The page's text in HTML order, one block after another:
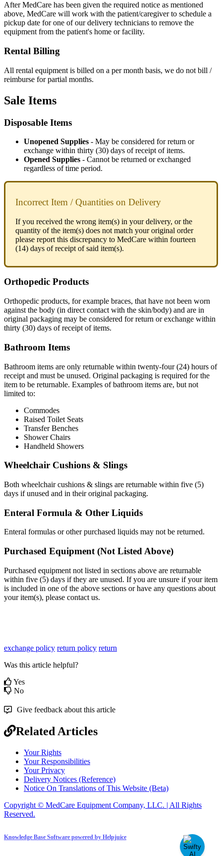
After MedCare has been given the required notice as mentioned
above, MedCare will work with the patient/caregiver to schedule a
pickup date for one of our delivery technicians to remove the
equipment from the patient's home or facility.
Rental Billing
All rental equipment is billed on a per month basis, we do not bill /
reimburse for partial months.
Sale Items
Disposable Items
Unopened Supplies - May be considered for return or
exchange within thirty (30) days of receipt of items.
Opened Supplies - Cannot be returned or exchanged
regardless of time period.
Incorrect Item / Quantities on Delivery
If you received the wrong item(s) in your delivery, or the
quantity of the item(s) does not match your original order
please report this discrepancy to MedCare within fourteen
(14) days of receipt of said item(s).
Orthopedic Products
Orthopedic products, for example braces, that have not been worn
against the body (in direct contact with the skin/body) and are in
original packaging may be considered for return or exchange within
thirty (30) days of receipt of items.
Bathroom Items
Bathroom items are only returnable within twenty-four (24) hours of
receipt and must be unused. Original packaging is required for the
item to be returnable. Examples of bathroom items are, but not
limited to:
Commodes
Raised Toilet Seats
Transfer Benches
Shower Chairs
Handheld Showers
Wheelchair Cushions & Slings
Both wheelchair cushions & slings are returnable within five (5)
days if unused and in their original packaging.
Enteral Formula & Other Liquids
Enteral formulas or other purchased liquids may not be returned.
Purchased Equipment (Not Listed Above)
Purchased equipment not listed in sections above are returnable
within five (5) days if they are unused. If you are unsure if your item
is included in one of the above sections or have any questions about
your item(s), please contact us.
exchange policy return policy return
Was this article helpful?
Yes
No
Give feedback about this article
Related Articles
Your Rights
Your Responsibilities
Your Privacy
Delivery Notices (Reference)
Notice On Translations of This Website (Beta)
Copyright © MedCare Equipment Company, LLC. | All Rights
Reserved.
Knowledge Base Software powered by Helpjuice